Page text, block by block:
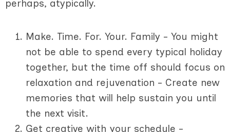
perhaps, atypically.
Make. Time. For. Your. Family - You might
not be able to spend every typical holiday
together, but the time off should focus on
relaxation and rejuvenation - Create new
memories that will help sustain you until
the next visit.
Get creative with your schedule -